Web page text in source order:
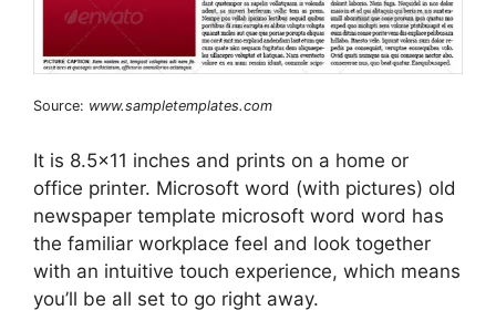
Source: www.sampletemplates.com
It is 8.5×11 inches and prints on a home or
office printer. Microsoft word (with pictures) old
newspaper template microsoft word word has
the familiar workplace feel and look together
with an intuitive touch experience, which means
you’ll be all set to go right away.